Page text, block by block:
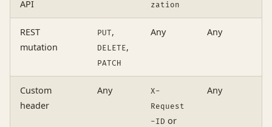
API zation
REST
mutation
PUT,
DELETE,
PATCH
Any Any
Custom
header
Any
X-
Request
-ID or
Any